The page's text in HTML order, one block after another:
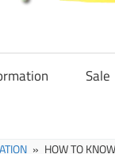
Sale
HOW TO